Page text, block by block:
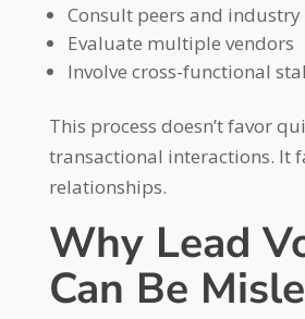
Consult peers and
Evaluate multiple vendors
Involve cross-functional
This process doesn’t favor
transactional interactions. It
relationships.
Why Lead
Can Be